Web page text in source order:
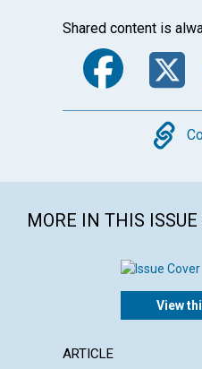
Shared content is
MORE IN THIS
View
ARTICLE